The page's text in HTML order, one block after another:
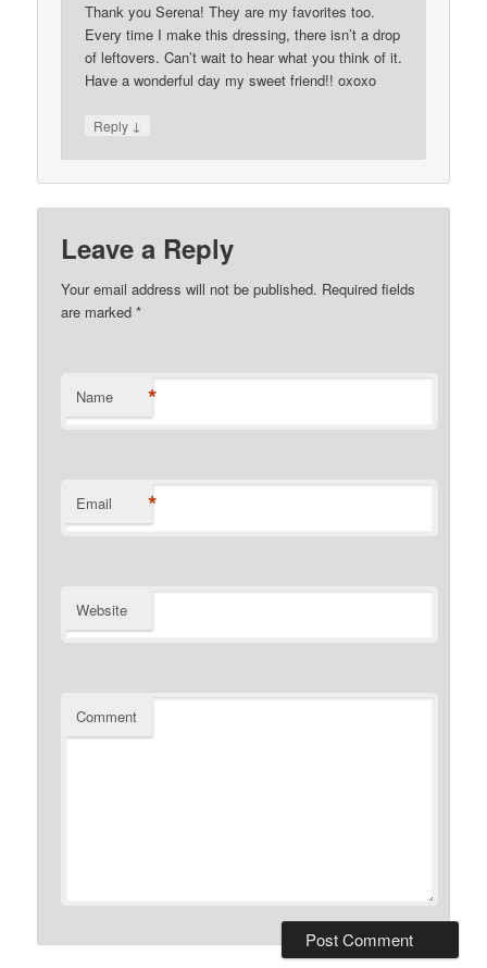
Thank you Serena! They are my favorites too.
Every time I make this dressing, there isn’t a drop
of leftovers. Can’t wait to hear what you think of it.
Have a wonderful day my sweet friend!! oxoxo
Reply ↓
Leave a Reply
Your email address will not be published. Required fields
are marked*
Name *
Email *
Website
Comment